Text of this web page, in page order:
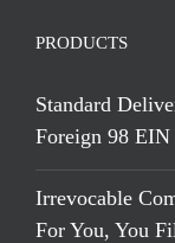
PRODUCTS
Standard
Foreign 98
Irrevocable
For You, You